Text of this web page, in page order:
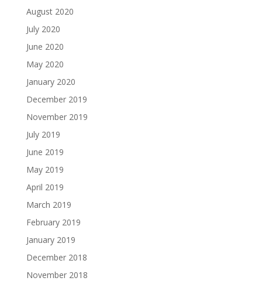
August 2020
July 2020
June 2020
May 2020
January 2020
December 2019
November 2019
July 2019
June 2019
May 2019
April 2019
March 2019
February 2019
January 2019
December 2018
November 2018